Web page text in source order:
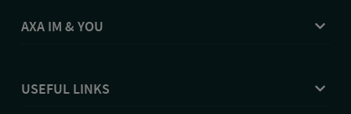
AXA IM & YOU
USEFUL LINKS